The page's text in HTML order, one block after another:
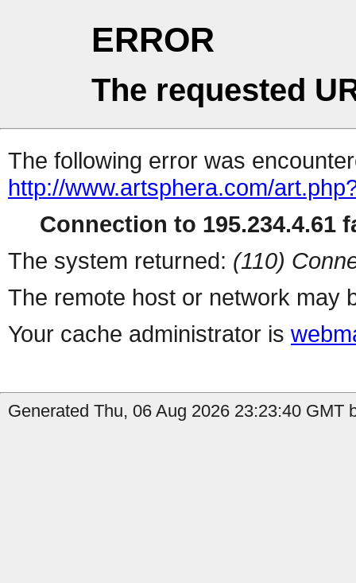
ERROR
The requested
The following error was
http://www.artsphera.com/
Connection to 195.234.4.61
The system returned: (110)
The remote host or network may
Your cache administrator is
Generated Thu, 06 Aug 2026 23:23:40